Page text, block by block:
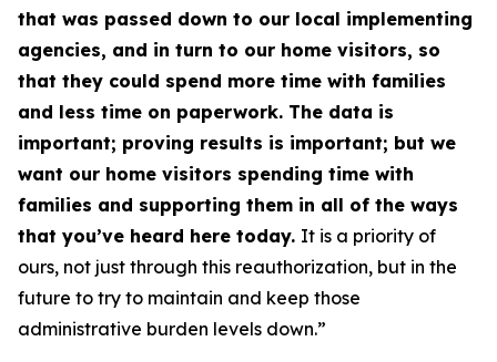
that was passed down to our local implementing
agencies, and in turn to our home visitors, so
that they could spend more time with families
and less time on paperwork. The data is
important; proving results is important; but we
want our home visitors spending time with
families and supporting them in all of the ways
that you’ve heard here today. It is a priority of
ours, not just through this reauthorization, but in the
future to try to maintain and keep those
administrative burden levels down.”